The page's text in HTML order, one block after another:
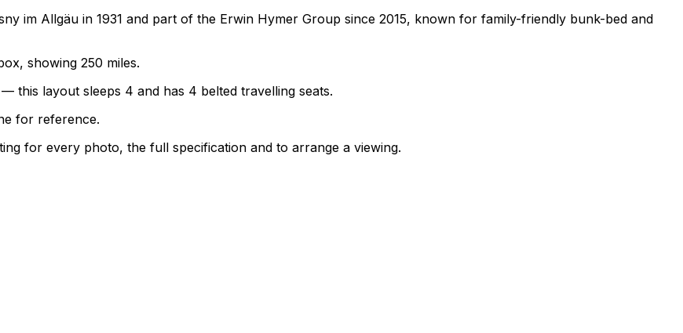
im Allgäu in 1931 and part of the Erwin Hymer Group since 2015, known for family-friendly bunk-bed and
showing 250 miles.
this layout sleeps 4 and has 4 belted travelling seats.
for reference.
for every photo, the full specification and to arrange a viewing.